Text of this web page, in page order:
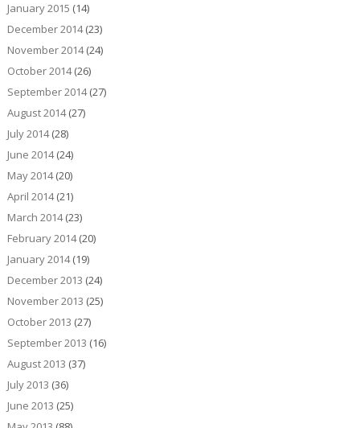
January 2015 (14)
December 2014(23)
November 2014(24)
October 2014(26)
September 2014(27)
August 2014(27)
July 2014(28)
June 2014(24)
May 2014(20)
April 2014(21)
March 2014(23)
February 2014(20)
January 2014(19)
December 2013 (24)
November 2013 (25)
October 2013 (27)
September 2013 (16)
August 2013 (37)
July 2013 (36)
June 2013 (25)